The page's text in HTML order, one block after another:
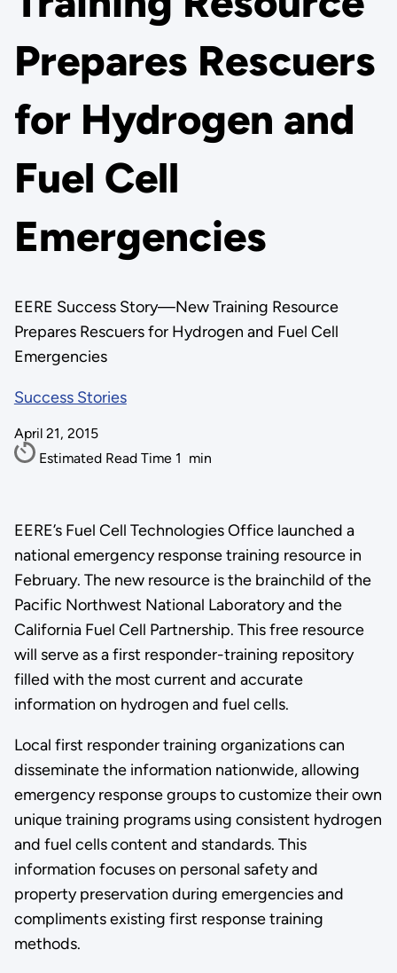
Prepares Rescuers
for Hydrogen and
Fuel Cell
Emergencies
EERE Success Story—New Training Resource
Prepares Rescuers for Hydrogen and Fuel Cell
Emergencies
Success Stories
April 21, 2015
Estimated Read Time 1 min
EERE’s Fuel Cell Technologies Office launched a
national emergency response training resource in
February. The new resource is the brainchild of the
Pacific Northwest National Laboratory and the
California Fuel Cell Partnership. This free resource
will serve as a first responder-training repository
filled with the most current and accurate
information on hydrogen and fuel cells.
Local first responder training organizations can
disseminate the information nationwide, allowing
emergency response groups to customize their own
unique training programs using consistent hydrogen
and fuel cells content and standards. This
information focuses on personal safety and
property preservation during emergencies and
compliments existing first response training
methods.